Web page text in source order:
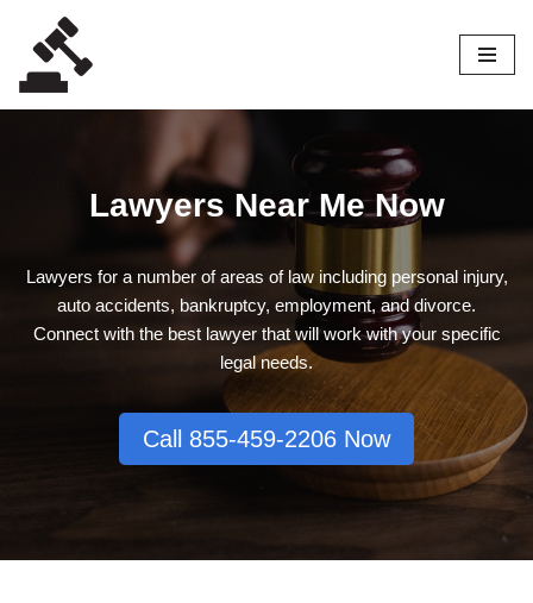
Skip
to
Lawyers Near Me Now
Lawyers for a number of areas of law including personal injury,
auto accidents, bankruptcy, employment, and divorce.
Connect with the best lawyer that will work with your specific
legal needs.
Call 855-459-2206 Now